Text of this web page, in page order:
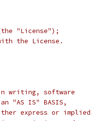
"License");
the License.
writing, software
"AS IS" BASIS,
either express or